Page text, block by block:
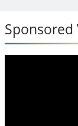
Sponsored